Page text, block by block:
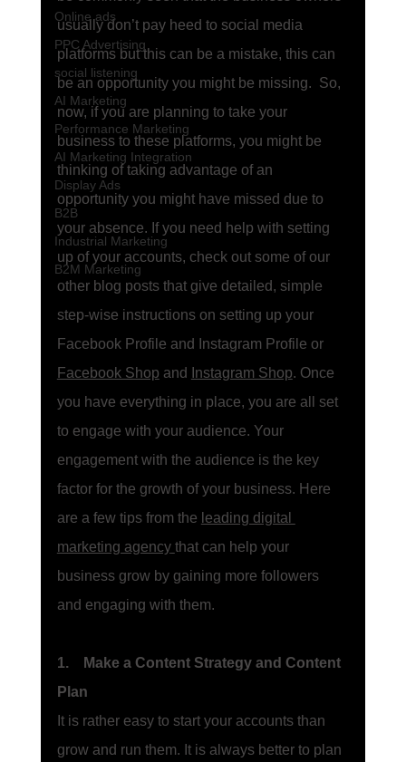
Online ads
PPC Advertising
social listening
AI Marketing
Performance Marketing
AI Marketing Integration
Display Ads
B2B
Industrial Marketing
B2M Marketing
usually don’t pay heed to social media
platforms but this can be a mistake, this can
be an opportunity you might be missing.  So,
now, if you are planning to take your
business to these platforms, you might be
thinking of taking advantage of an
opportunity you might have missed due to
your absence. If you need help with setting
up of your accounts, check out some of our
other blog posts that give detailed, simple
step-wise instructions on setting up your
Facebook Profile and Instagram Profile or
Facebook Shop and Instagram Shop. Once
you have everything in place, you are all set
to engage with your audience. Your
engagement with the audience is the key
factor for the growth of your business. Here
are a few tips from the leading digital
marketing agency that can help your
business grow by gaining more followers
and engaging with them.
1.    Make a Content Strategy and Content
Plan
It is rather easy to start your accounts than
grow and run them. It is always better to plan